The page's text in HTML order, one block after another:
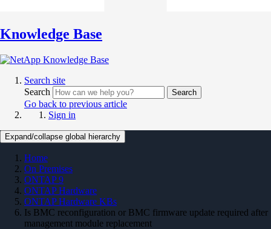
Knowledge Base
Search site
Search
Search
Go back to previous article
Sign in
Expand/collapse global hierarchy
Home
On Premises
ONTAP 9
ONTAP Hardware
ONTAP Hardware KBs
Is BMC reconfiguration or BMC firmware update required after
management module replacement